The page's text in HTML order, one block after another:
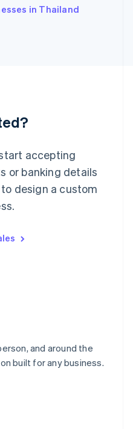
in Thailand
accepting
or banking details
design a custom
and around the
built for any business.